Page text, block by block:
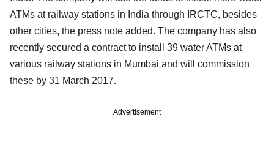
ATMs at railway stations in India through IRCTC, besides
other cities, the press note added. The company has also
recently secured a contract to install 39 water ATMs at
various railway stations in Mumbai and will commission
these by 31 March 2017.
Advertisement